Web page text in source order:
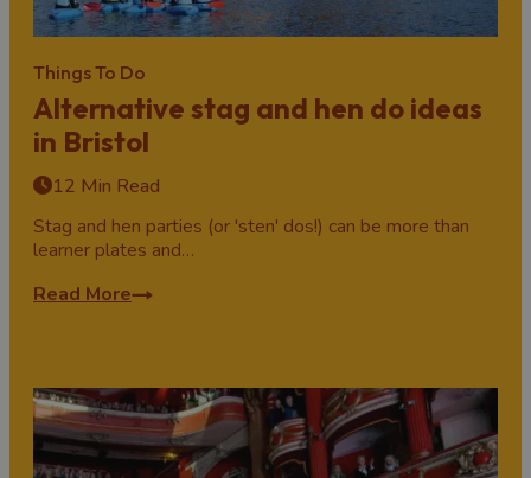
Things To Do
Alternative stag and hen do ideas
in Bristol
12 Min Read
Stag and hen parties (or 'sten' dos!) can be more than
learner plates and…
Read More